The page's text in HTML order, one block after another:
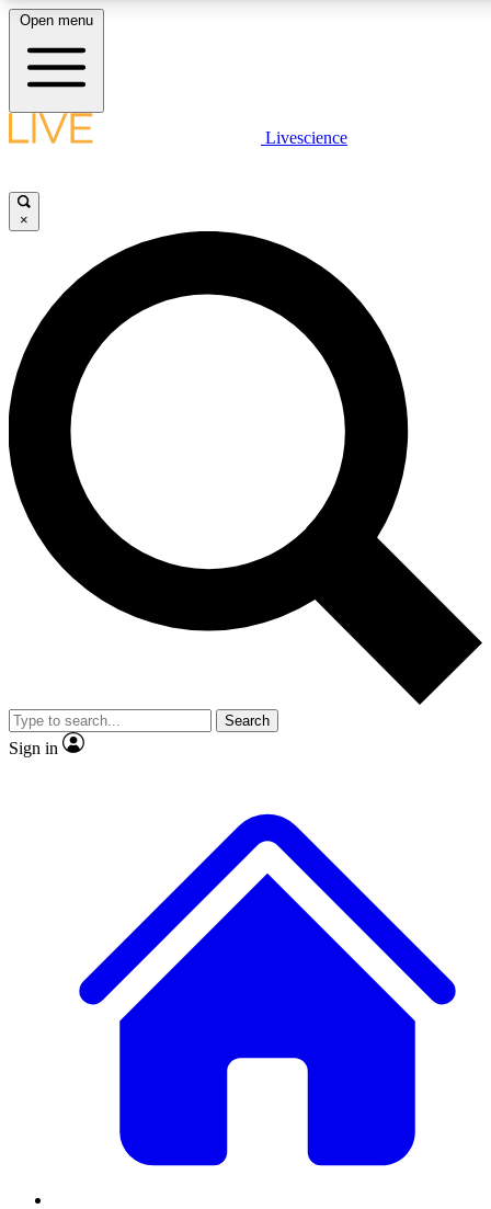
LIVE
Unlimited access to
Open menu
Livescience
×
Search
Sign in